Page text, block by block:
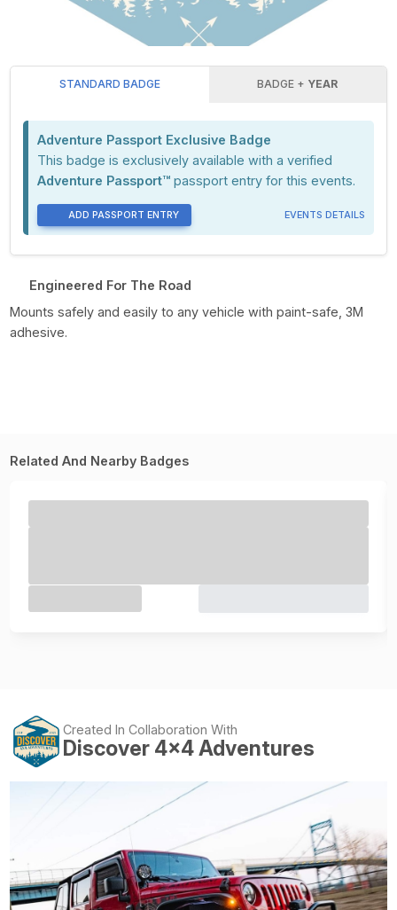
STANDARD BADGE BADGE + YEAR
Adventure Passport Exclusive Badge
This badge is exclusively available with a verified
Adventure Passport™ passport entry for this events.
ADD PASSPORT ENTRY EVENTS DETAILS
Engineered For The Road
Mounts safely and easily to any vehicle with paint-safe, 3M
adhesive.
Related And Nearby Badges
Created In Collaboration With
Discover 4x4 Adventures